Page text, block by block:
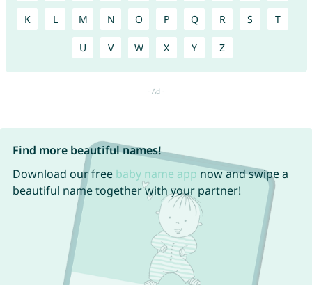
K L M N O P Q R S T
U V W X Y Z
Find more beautiful names!
Download our free baby name app now and swipe a
beautiful name together with your partner!